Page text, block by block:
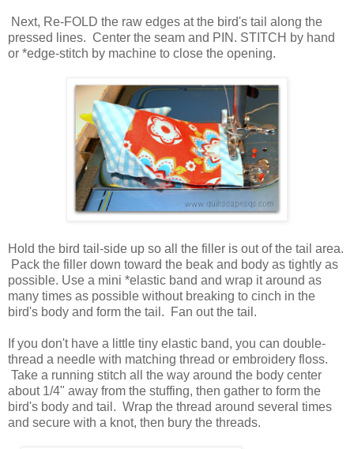
Next, Re-FOLD the raw edges at the bird's tail along the
pressed lines. Center the seam and PIN. STITCH by hand
or *edge-stitch by machine to close the opening.
Hold the bird tail-side up so all the filler is out of the tail area.
Pack the filler down toward the beak and body as tightly as
possible. Use a mini *elastic band and wrap it around as
many times as possible without breaking to cinch in the
bird's body and form the tail. Fan out the tail.
If you don't have a little tiny elastic band, you can double-
thread a needle with matching thread or embroidery floss.
Take a running stitch all the way around the body center
about 1/4" away from the stuffing, then gather to form the
bird's body and tail. Wrap the thread around several times
and secure with a knot, then bury the threads.